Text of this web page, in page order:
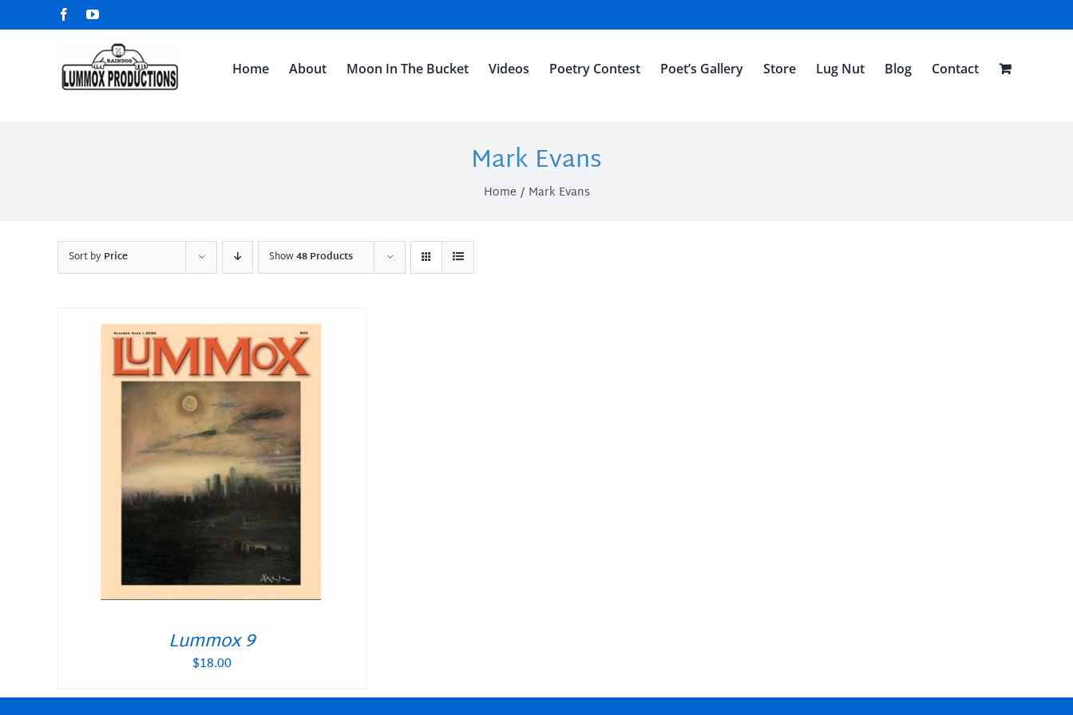
to
FacebookYouTube
Home About Moon In The Bucket Videos Poetry Contest Poet’s Gallery Store Lug Nut Blog Contact
Mark Evans
Home Mark Evans
Sort byPrice Show48 Products
Lummox 9
$18.00